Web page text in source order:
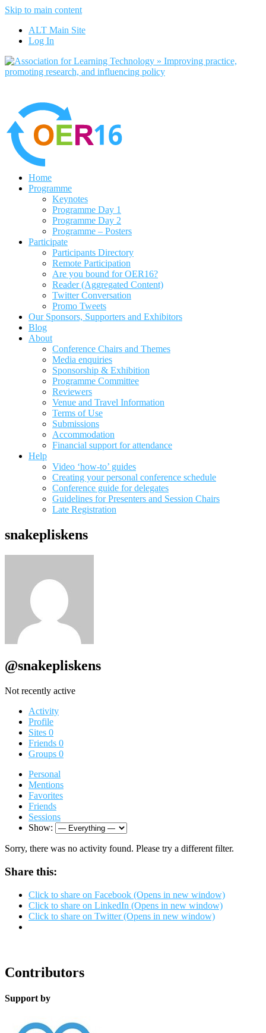
Skip to main content
ALT Main Site
Log In
Home
Programme
Keynotes
Programme Day 1
Programme Day 2
Programme – Posters
Participate
Participants Directory
Remote Participation
Are you bound for OER16?
Reader (Aggregated Content)
Twitter Conversation
Promo Tweets
Our Sponsors, Supporters and Exhibitors
Blog
About
Conference Chairs and Themes
Media enquiries
Sponsorship & Exhibition
Programme Committee
Reviewers
Venue and Travel Information
Terms of Use
Submissions
Accommodation
Financial support for attendance
Help
Video ‘how-to’ guides
Creating your personal conference schedule
Conference guide for delegates
Guidelines for Presenters and Session Chairs
Late Registration
snakepliskens
@snakepliskens
Not recently active
Activity
Profile
Sites 0
Friends 0
Groups 0
Personal
Mentions
Favorites
Friends
Sessions
Show:
Sorry, there was no activity found. Please try a different filter.
Share this:
Click to share on Facebook (Opens in new window)
Click to share on LinkedIn (Opens in new window)
Click to share on Twitter (Opens in new window)
Contributors
Support by